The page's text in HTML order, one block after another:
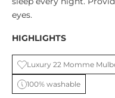
eyes.
HIGHLIGHTS
Luxury 22 Momme
100% washable